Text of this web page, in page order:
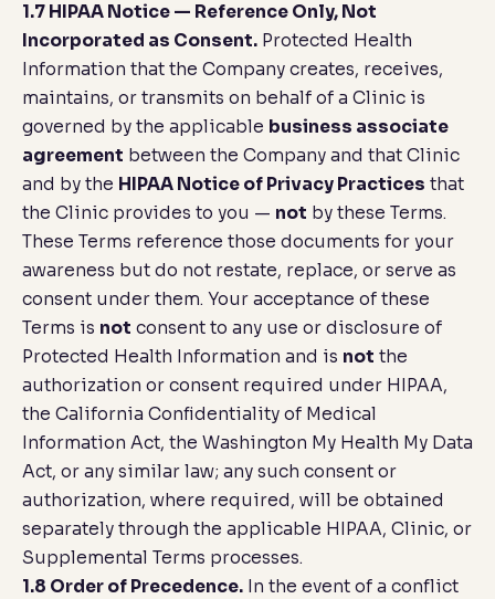
1.7 HIPAA Notice — Reference Only, Not
Incorporated as Consent. Protected Health
Information that the Company creates, receives,
maintains, or transmits on behalf of a Clinic is
governed by the applicable business associate
agreement between the Company and that Clinic
and by the HIPAA Notice of Privacy Practices that
the Clinic provides to you — not by these Terms.
These Terms reference those documents for your
awareness but do not restate, replace, or serve as
consent under them. Your acceptance of these
Terms is not consent to any use or disclosure of
Protected Health Information and is not the
authorization or consent required under HIPAA,
the California Confidentiality of Medical
Information Act, the Washington My Health My Data
Act, or any similar law; any such consent or
authorization, where required, will be obtained
separately through the applicable HIPAA, Clinic, or
Supplemental Terms processes.
1.8 Order of Precedence. In the event of a conflict